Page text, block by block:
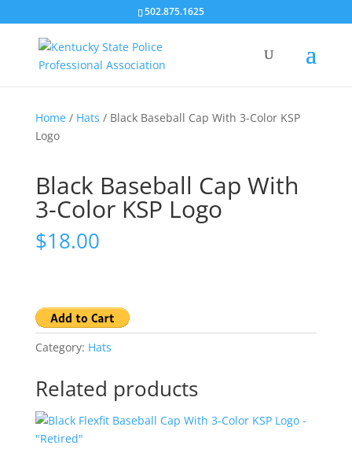
502.875.1625
Home/ Hats / Black Baseball Cap With 3-Color KSP
Logo
Black Baseball Cap With
3-Color KSP Logo
$18.00
Category: Hats
Related products